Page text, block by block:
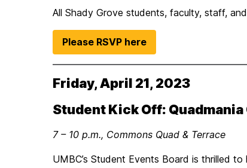
All Shady Grove students, faculty, staff,
Please RSVP here
Friday, April 21, 2023
Student Kick Off:
7 – 10 p.m., Commons Quad & Terrace
UMBC’s Student Events Board is thrilled